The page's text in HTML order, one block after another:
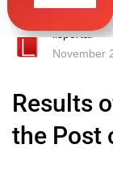
lisportal
November
Results
the Post